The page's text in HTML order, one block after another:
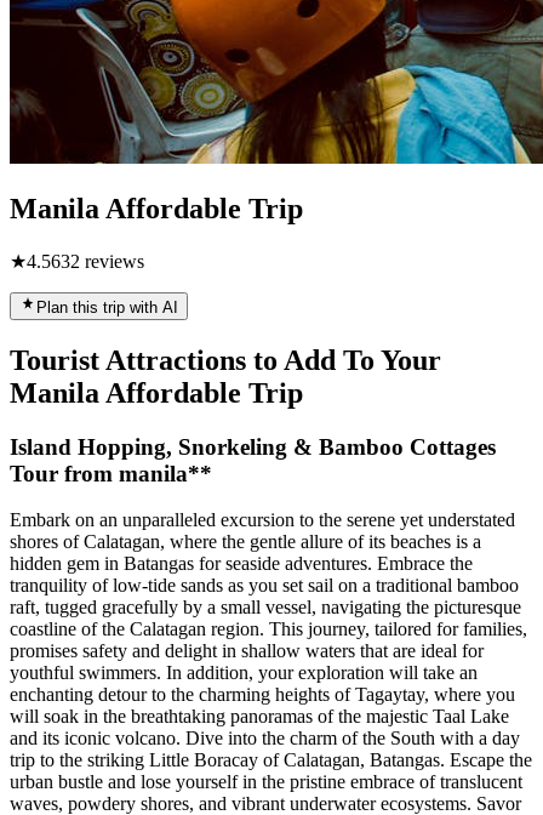
Manila Affordable Trip
★4.5632 reviews
Plan this trip with AI
Tourist Attractions to Add To Your
Manila Affordable Trip
Island Hopping, Snorkeling & Bamboo Cottages
Tour from manila**
Embark on an unparalleled excursion to the serene yet understated
shores of Calatagan, where the gentle allure of its beaches is a
hidden gem in Batangas for seaside adventures. Embrace the
tranquility of low-tide sands as you set sail on a traditional bamboo
raft, tugged gracefully by a small vessel, navigating the picturesque
coastline of the Calatagan region. This journey, tailored for families,
promises safety and delight in shallow waters that are ideal for
youthful swimmers. In addition, your exploration will take an
enchanting detour to the charming heights of Tagaytay, where you
will soak in the breathtaking panoramas of the majestic Taal Lake
and its iconic volcano. Dive into the charm of the South with a day
trip to the striking Little Boracay of Calatagan, Batangas. Escape the
urban bustle and lose yourself in the pristine embrace of translucent
waves, powdery shores, and vibrant underwater ecosystems. Savor